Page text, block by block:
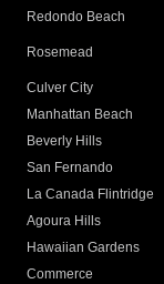
Redondo Beach
Rosemead
Culver City
Manhattan Beach
Beverly Hills
San Fernando
La Canada Flintridge
Agoura Hills
Hawaiian Gardens
Commerce